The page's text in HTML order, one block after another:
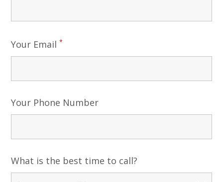
Your Email *
Your Phone Number
What is the best time to call?